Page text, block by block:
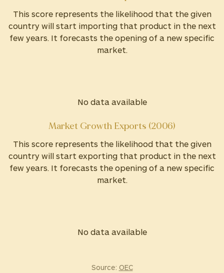
This score represents the likelihood that the given
country will start importing that product in the next
few years. It forecasts the opening of a new specific
market.
No data available
Market Growth Exports (2006)
This score represents the likelihood that the given
country will start exporting that product in the next
few years. It forecasts the opening of a new specific
market.
No data available
Source: OEC